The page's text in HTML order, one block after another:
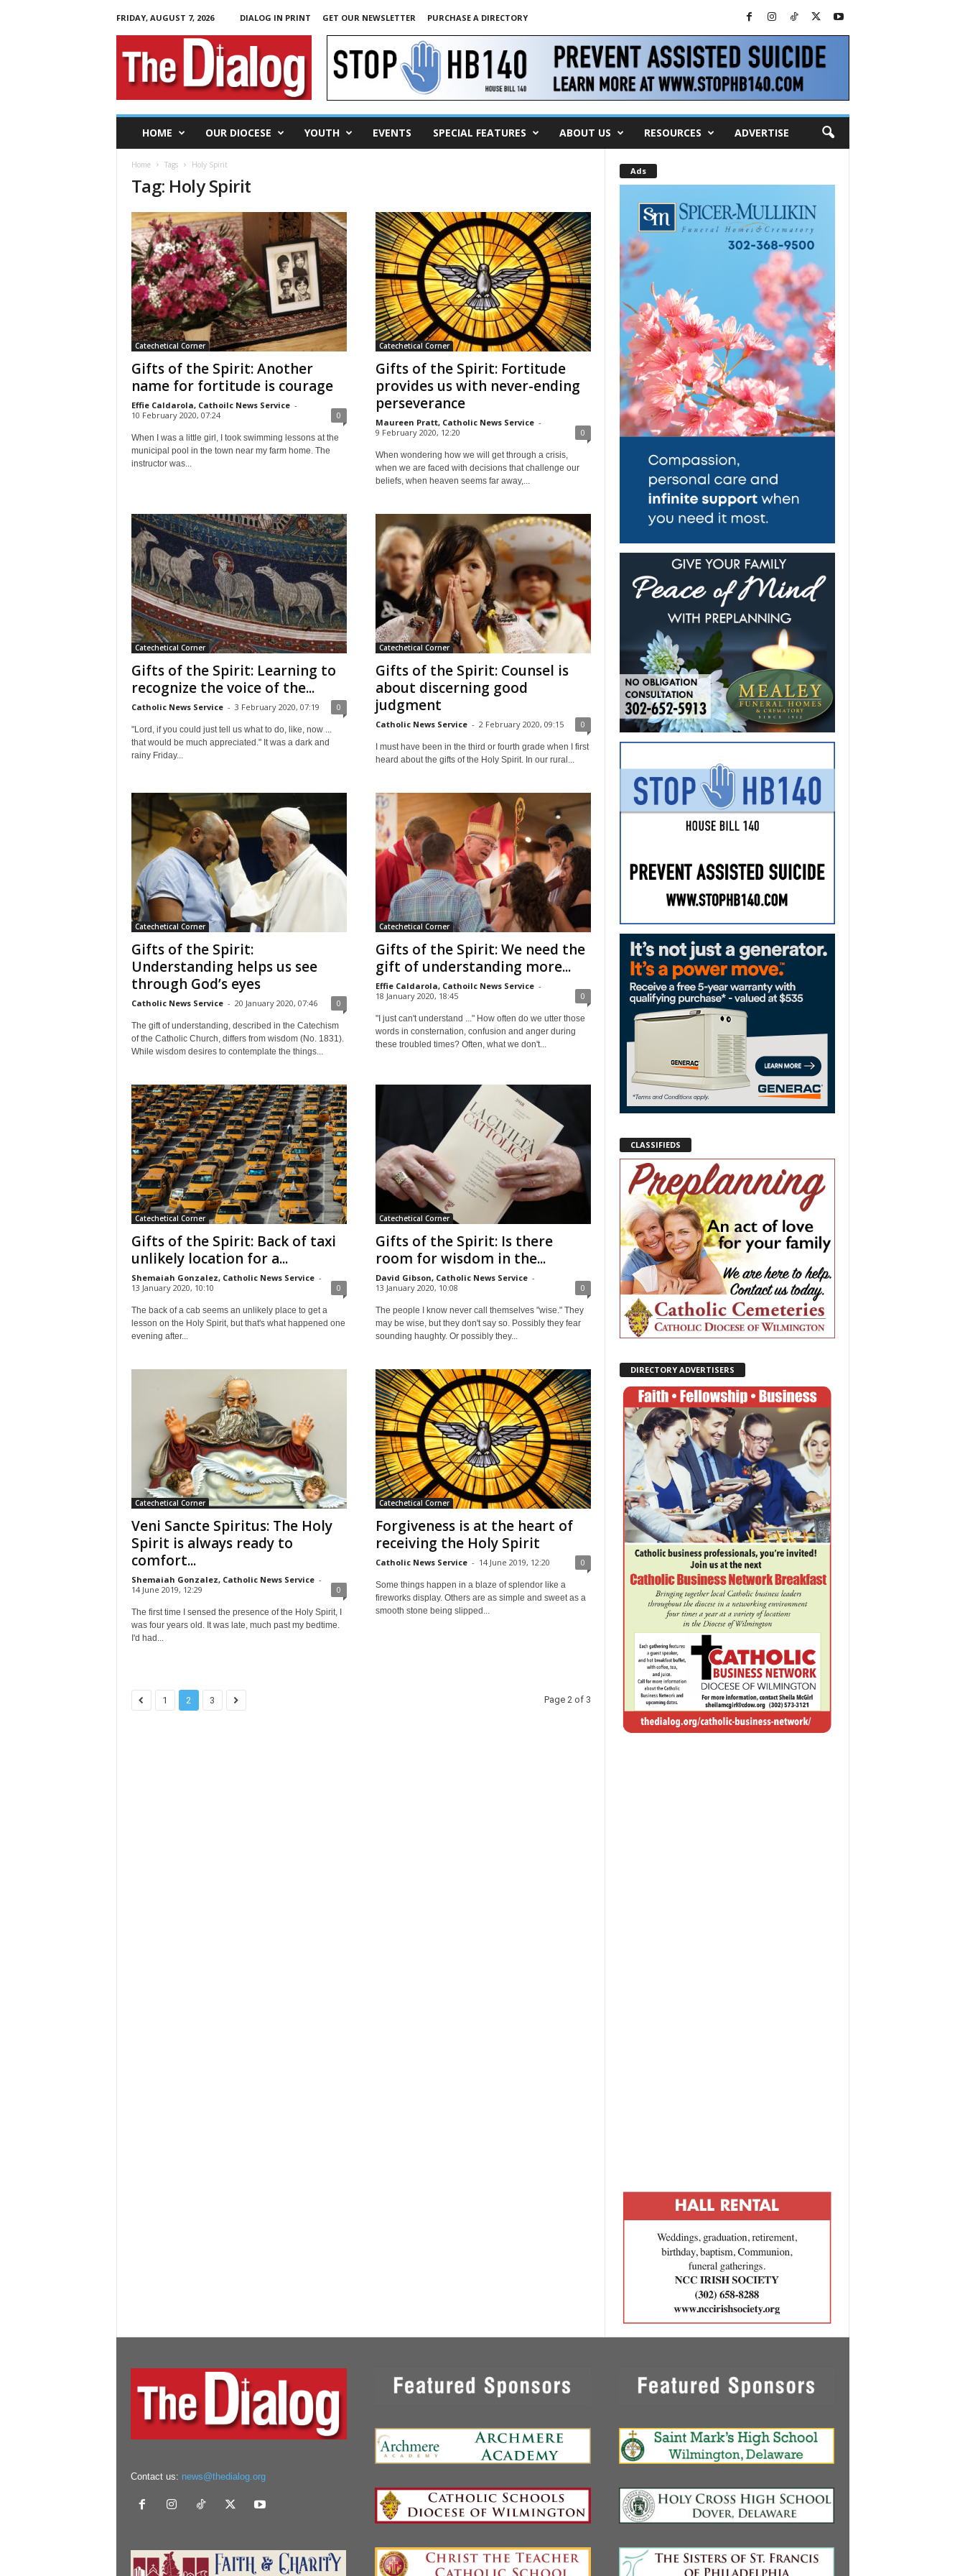
FRIDAY, AUGUST 7, 2026 DIALOG IN PRINT GET OUR NEWSLETTER
PURCHASE A DIRECTORY
T
HOME OUR DIOCESE YOUTH EVENTS SPECIAL FEATURES ABOUT US RESOURCES ADVERTISE
Home Tags Holy Spirit
Tag: Holy Spirit
Catechetical Corner
Gifts of the Spirit: Another
name for fortitude is courage
Effie Caldarola, Cathoilc News Service -
10 February 2020, 07:24
0
When I was a little girl, I took swimming lessons at the
municipal pool in the town near my farm home. The
instructor was...
Catechetical Corner
Gifts of the Spirit: Fortitude
provides us with never-ending
perseverance
Maureen Pratt, Catholic News Service -
9 February 2020, 12:20
0
When wondering how we will get through a crisis,
when we are faced with decisions that challenge our
beliefs, when heaven seems far away,...
Catechetical Corner
Gifts of the Spirit: Learning to
recognize the voice of the...
Catholic News Service - 3 February 2020, 07:19 0
"Lord, if you could just tell us what to do, like, now ...
that would be much appreciated." It was a dark and
rainy Friday...
Catechetical Corner
Gifts of the Spirit: Counsel is
about discerning good
judgment
Catholic News Service - 2 February 2020, 09:15 0
I must have been in the third or fourth grade when I first
heard about the gifts of the Holy Spirit. In our rural...
Catechetical Corner
Gifts of the Spirit:
Understanding helps us see
through God’s eyes
Catholic News Service - 20 January 2020, 07:46 0
The gift of understanding, described in the Catechism
of the Catholic Church, differs from wisdom (No. 1831).
While wisdom desires to contemplate the things...
Catechetical Corner
Gifts of the Spirit: We need the
gift of understanding more...
Effie Caldarola, Cathoilc News Service -
18 January 2020, 18:45
0
"I just can't understand ..." How often do we utter those
words in consternation, confusion and anger during
these troubled times? Often, what we don't...
Catechetical Corner
Gifts of the Spirit: Back of taxi
unlikely location for a...
Shemaiah Gonzalez, Catholic News Service -
13 January 2020, 10:10
0
The back of a cab seems an unlikely place to get a
lesson on the Holy Spirit, but that's what happened one
evening after...
Catechetical Corner
Gifts of the Spirit: Is there
room for wisdom in the...
David Gibson, Catholic News Service -
13 January 2020, 10:08
0
The people I know never call themselves "wise." They
may be wise, but they don't say so. Possibly they fear
sounding haughty. Or possibly they...
Catechetical Corner
Veni Sancte Spiritus: The Holy
Spirit is always ready to
comfort...
Shemaiah Gonzalez, Catholic News Service -
14 June 2019, 12:29
0
The first time I sensed the presence of the Holy Spirit, I
was four years old. It was late, much past my bedtime.
I'd had...
Catechetical Corner
Forgiveness is at the heart of
receiving the Holy Spirit
Catholic News Service - 14 June 2019, 12:20 0
Some things happen in a blaze of splendor like a
fireworks display. Others are as simple and sweet as a
smooth stone being slipped...
1 2 3 Page 2 of 3
Ads
CLASSIFIEDS
DIRECTORY ADVERTISERS
Contact us: news@thedialog.org